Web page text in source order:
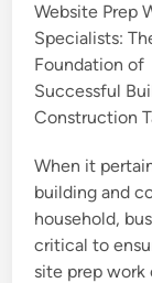
e
d
i
n
Website Prep
Specialists:
Foundation of
Successful
Construction
When it
building and
household,
critical to
site prep work